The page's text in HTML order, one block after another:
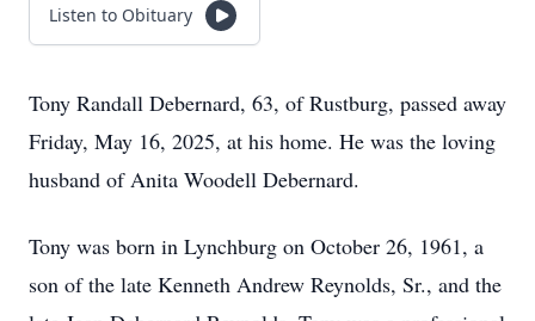
Listen to Obituary
Tony Randall Debernard, 63, of Rustburg, passed away
Friday, May 16, 2025, at his home. He was the loving
husband of Anita Woodell Debernard.
Tony was born in Lynchburg on October 26, 1961, a
son of the late Kenneth Andrew Reynolds, Sr., and the